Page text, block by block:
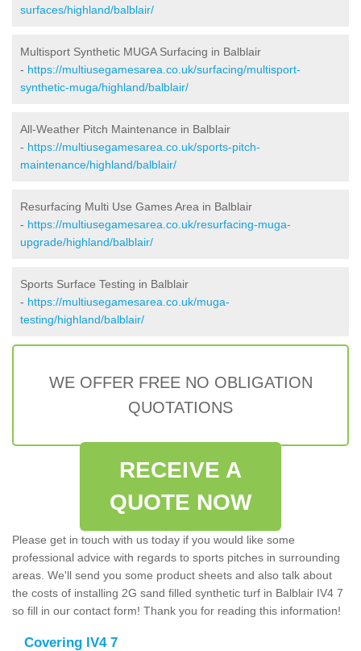
surfaces/highland/balblair/
Multisport Synthetic MUGA Surfacing in Balblair
- https://multiusegamesarea.co.uk/surfacing/multisport-
synthetic-muga/highland/balblair/
All-Weather Pitch Maintenance in Balblair
- https://multiusegamesarea.co.uk/sports-pitch-
maintenance/highland/balblair/
Resurfacing Multi Use Games Area in Balblair
- https://multiusegamesarea.co.uk/resurfacing-muga-
upgrade/highland/balblair/
Sports Surface Testing in Balblair
- https://multiusegamesarea.co.uk/muga-
testing/highland/balblair/
WE OFFER FREE NO OBLIGATION
QUOTATIONS
RECEIVE A
QUOTE NOW
Please get in touch with us today if you would like some
professional advice with regards to sports pitches in surrounding
areas. We'll send you some product sheets and also talk about
the costs of installing 2G sand filled synthetic turf in Balblair IV4 7
so fill in our contact form! Thank you for reading this information!
Covering IV4 7